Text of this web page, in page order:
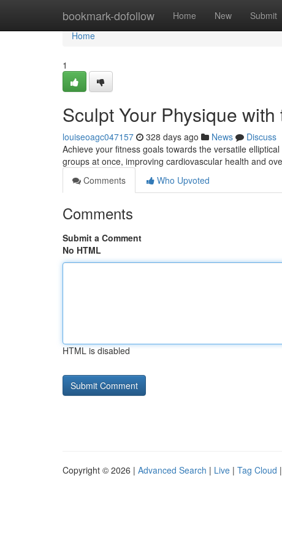
bookmark-dofollow Home New Submit
Home
Home
1
Sculpt Your Physique
louiseoagc047157 328 days ago News
Discuss
Achieve your fitness goals towards the versatile
groups at once, improving cardiovascular health and
Comments
Who Upvoted
Comments
Submit a Comment
No HTML
HTML is disabled
Copyright © 2026 | Advanced Search | Live | Tag Cloud |